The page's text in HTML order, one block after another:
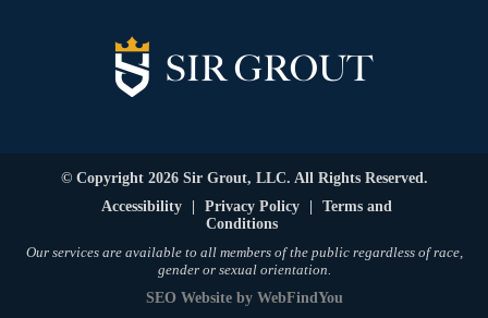
© Copyright 2026 Sir Grout, LLC. All Rights Reserved.
Accessibility
Privacy Policy
Terms and
Conditions
Our services are available to all members of the public regardless of race,
gender or sexual orientation.
SEO Websiteby WebFindYou